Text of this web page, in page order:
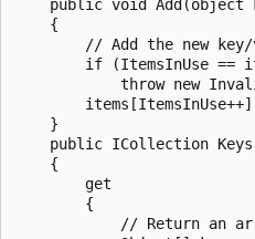
public void Add(object
    {
// Add the new
if (ItemsInUse ==
throw new
    }
    public ICollection Keys
    {
        get
        {
// Return an